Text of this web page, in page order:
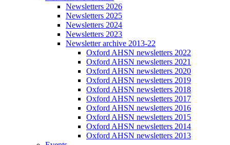
Newsletters 2026
Newsletters 2025
Newsletters 2024
Newsletters 2023
Newsletter archive 2013-22
Oxford AHSN newsletters 2022
Oxford AHSN newsletters 2021
Oxford AHSN newsletters 2020
Oxford AHSN newsletters 2019
Oxford AHSN newsletters 2018
Oxford AHSN newsletters 2017
Oxford AHSN newsletters 2016
Oxford AHSN newsletters 2015
Oxford AHSN newsletters 2014
Oxford AHSN newsletters 2013